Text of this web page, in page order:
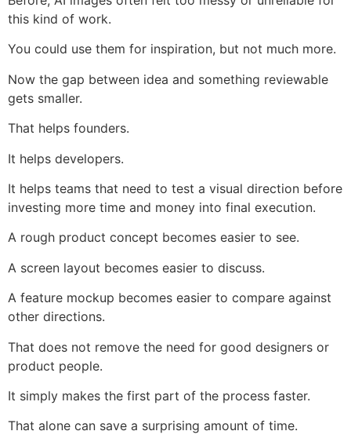
this kind of work.
You could use them for inspiration, but not much more.
Now the gap between idea and something reviewable
gets smaller.
That helps founders.
It helps developers.
It helps teams that need to test a visual direction before
investing more time and money into final execution.
A rough product concept becomes easier to see.
A screen layout becomes easier to discuss.
A feature mockup becomes easier to compare against
other directions.
That does not remove the need for good designers or
product people.
It simply makes the first part of the process faster.
That alone can save a surprising amount of time.